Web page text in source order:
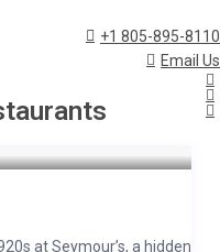
+1 805-895-8110
Email Us
at Seymour’s, a hidden